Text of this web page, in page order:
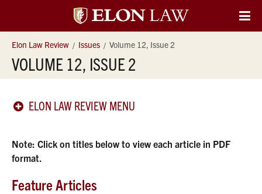
Elon
University
Law
Elon Law Review Issues Volume 12, Issue 2
VOLUME 12, ISSUE 2
ELON LAW REVIEW MENU
Note: Click on titles below to view each article in PDF
format.
Feature Articles